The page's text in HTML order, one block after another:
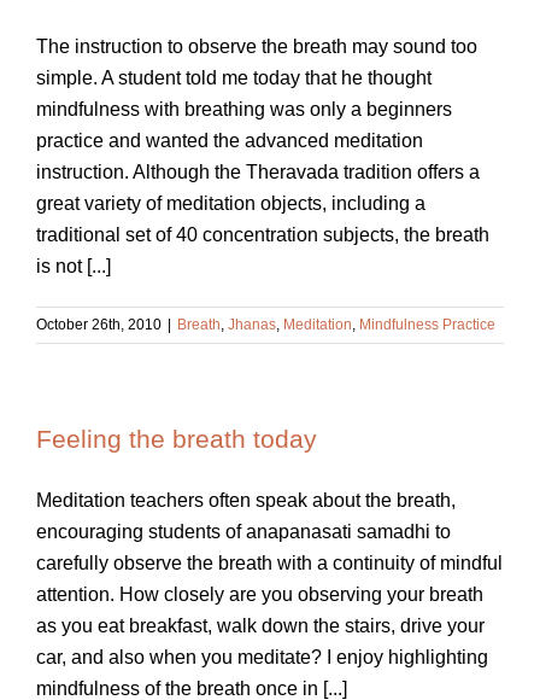
The instruction to observe the breath may sound too
simple. A student told me today that he thought
mindfulness with breathing was only a beginners
practice and wanted the advanced meditation
instruction. Although the Theravada tradition offers a
great variety of meditation objects, including a
traditional set of 40 concentration subjects, the breath
is not [...]
October 26th, 2010 Breath, Jhanas, Meditation, Mindfulness Practice
Feeling the breath today
Meditation teachers often speak about the breath,
encouraging students of anapanasati samadhi to
carefully observe the breath with a continuity of mindful
attention. How closely are you observing your breath
as you eat breakfast, walk down the stairs, drive your
car, and also when you meditate? I enjoy highlighting
mindfulness of the breath once in [...]